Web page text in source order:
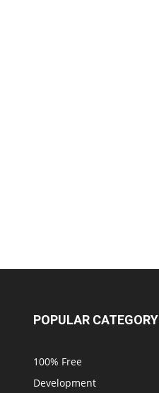
POPULAR CATEGORY
100% Free
Development